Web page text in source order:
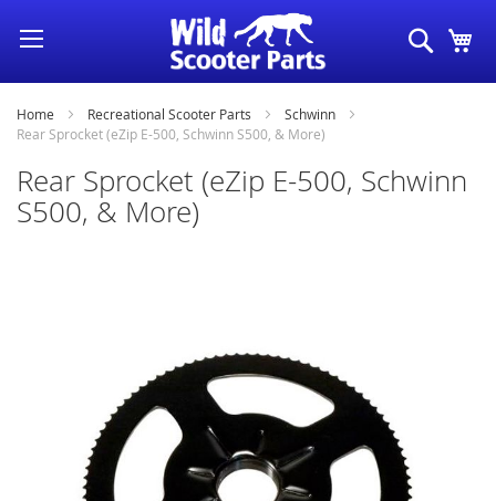
Skip
to
Content
Search
Home Recreational Scooter Parts
Schwinn
Rear Sprocket (eZip E-500, Schwinn S500, & More)
Rear Sprocket (eZip E-500, Schwinn
S500, & More)